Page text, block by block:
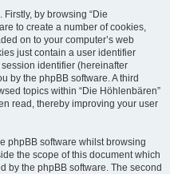
by browsing “Die
to create a number of cookies,
on to your computer’s web
just contain a user identifier
identifier (hereinafter
by the phpBB software. A third
topics within “Die Höhlenbären”
read, thereby improving your user
phpBB software whilst browsing
the scope of this document which
by the phpBB software. The second